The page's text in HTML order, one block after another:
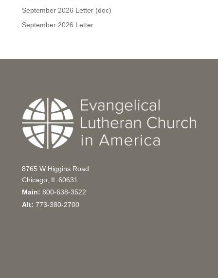
September 2026 Letter (doc)
September 2026 Letter
8765 W Higgins Road
Chicago, IL 60631
Main: 800-638-3522
Alt: 773-380-2700